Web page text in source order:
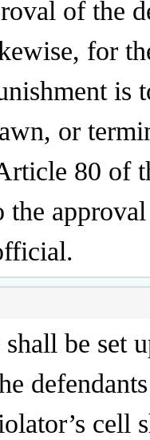
of the
for
is
or
80 of
the
be set
defendants
cell